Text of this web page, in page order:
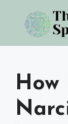
content
How